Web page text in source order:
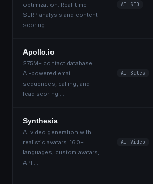
optimization. Real-time
SERP analysis and content
scoring....
AI SEO
Apollo.io
275M+ contact database.
AI-powered email
sequences, calling, and
lead scoring....
AI Sales
Synthesia
AI video generation with
realistic avatars. 160+
languages, custom avatars,
API ...
AI Video